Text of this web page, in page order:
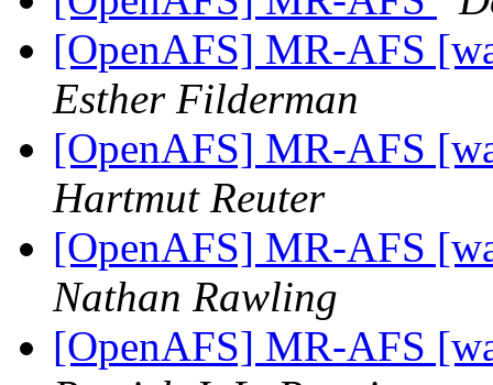
[OpenAFS] MR-AFS
Esther Filderman
[OpenAFS] MR-AFS
Hartmut Reuter
[OpenAFS] MR-AFS
Nathan Rawling
[OpenAFS] MR-AFS